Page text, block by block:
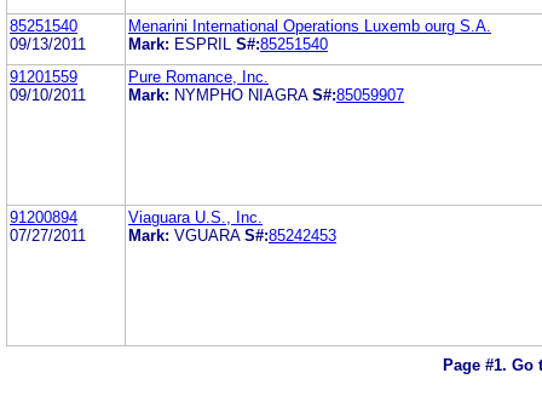
85251540
09/13/2011
Menarini International Operations Luxemb ourg S.A.
Mark: ESPRIL S#:85251540
91201559
09/10/2011
Pure Romance, Inc.
Mark: NYMPHO NIAGRA S#:85059907
91200894
07/27/2011
Viaguara U.S., Inc.
Mark: VGUARA S#:85242453
Page #1. Go